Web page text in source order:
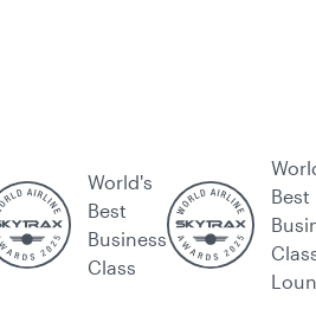
World's
Best
Business
Class
Best